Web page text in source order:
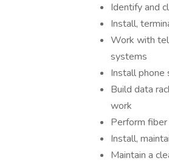
Identify and
Install,
Work with
systems
Install phone
Build data
work
Perform
Install,
Maintain a